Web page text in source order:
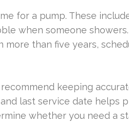
for a pump. These
when someone
than five years,
keeping
last service date helps
whether you need a